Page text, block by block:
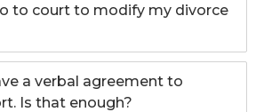
to court to modify my divorce
a verbal agreement to
Is that enough?